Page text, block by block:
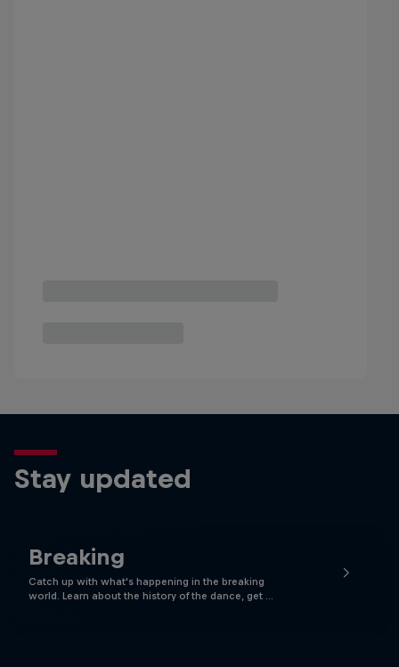
Stay updated
Breaking
Catch up with what's happening in the breaking
world. Learn about the history of the dance, get …